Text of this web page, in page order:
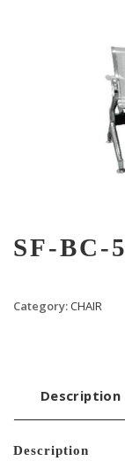
SF-BC-
Category:CHAIR
Description
Description